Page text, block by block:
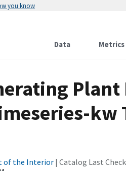
you know
Data Metrics
kw
of the Interior| Catalog Last